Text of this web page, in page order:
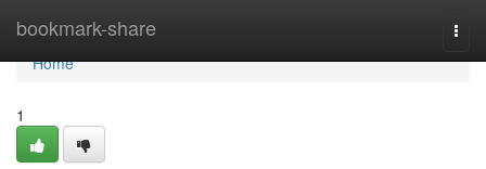
bookmark-share
Home
Home
1